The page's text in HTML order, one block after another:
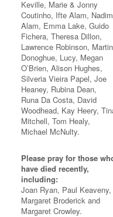
Keville, Marie & Jonny
Coutinho, Ifte Alam, Nadim
Alam, Emma Lake, Guido
Fichera, Theresa Dillon,
Lawrence Robinson, Martin
Donoghue, Lucy, Megan
O’Brien, Alison Hughes,
Silveria Vieira Papel, Joe
Heaney, Rubina Dean,
Runa Da Costa, David
Woodhead, Kay Heery,
Mitchell, Tom Healy,
Michael McNulty.
Please pray for those
have died recently,
including:
Joan Ryan, Paul Keaveny,
Margaret Broderick and
Margaret Crowley.